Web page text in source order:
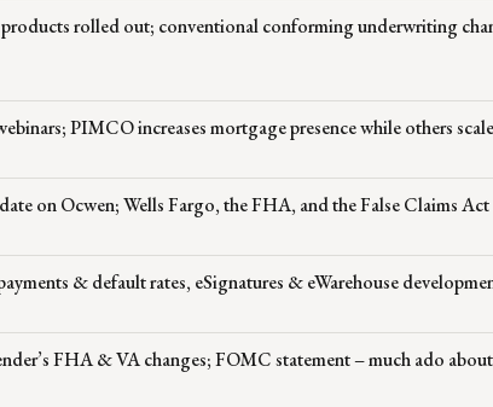
rolled out; conventional conforming underwriting
PIMCO increases mortgage presence while others
on Ocwen; Wells Fargo, the FHA, and the False Claims Act
& default rates, eSignatures & eWarehouse
FHA & VA changes; FOMC statement – much ado